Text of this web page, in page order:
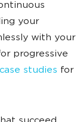
your
with your
progressive
studies for